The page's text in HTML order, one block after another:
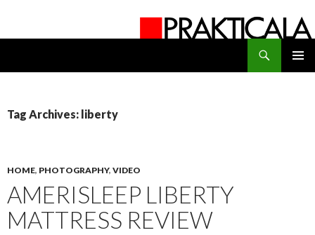
Tag Archives: liberty
HOME, PHOTOGRAPHY, VIDEO
AMERISLEEP LIBERTY
MATTRESS REVIEW